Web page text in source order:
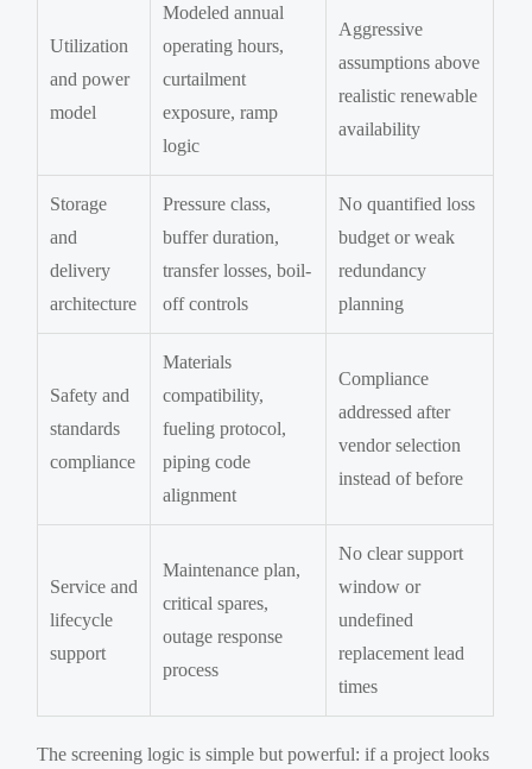
Utilization
and power
model
Modeled annual
operating hours,
curtailment
exposure, ramp
logic
Aggressive
assumptions above
realistic renewable
availability
Storage
and
delivery
architecture
Pressure class,
buffer duration,
transfer losses, boil-
off controls
No quantified loss
budget or weak
redundancy
planning
Safety and
standards
compliance
Materials
compatibility,
fueling protocol,
piping code
alignment
Compliance
addressed after
vendor selection
instead of before
Service and
lifecycle
support
Maintenance plan,
critical spares,
outage response
process
No clear support
window or
undefined
replacement lead
times
The screening logic is simple but powerful: if a project looks